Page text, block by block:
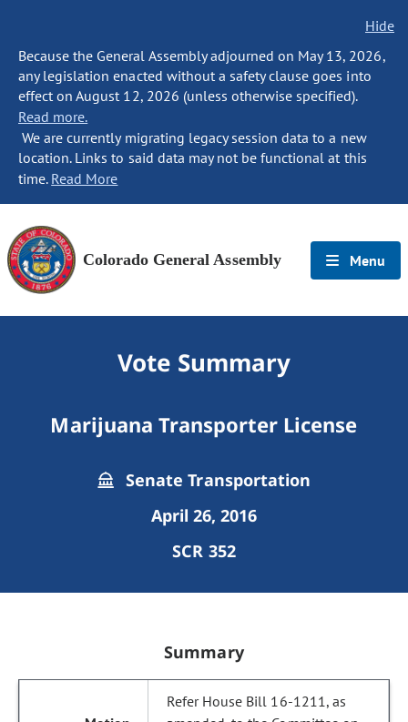
Hide
Because the General Assembly adjourned on May 13, 2026,
any legislation enacted without a safety clause goes into
effect on August 12, 2026 (unless otherwise specified).
Read more.
We are currently migrating legacy session data to a new
location. Links to said data may not be functional at this
time. Read More
Colorado General Assembly Menu
Vote Summary
Marijuana Transporter License
Senate Transportation
April 26, 2016
SCR 352
Summary
Refer House Bill 16-1211, as